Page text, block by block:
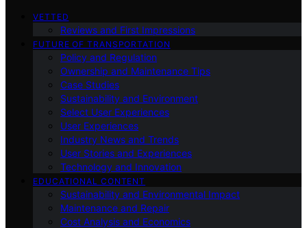
VETTED
Reviews and First Impressions
FUTURE OF TRANSPORTATION
Policy and Regulation
Ownership and Maintenance Tips
Case Studies
Sustainability and Environment
Select User Experiences
User Experiences
Industry News and Trends
User Stories and Experiences
Technology and Innovation
EDUCATIONAL CONTENT
Sustainability and Environmental Impact
Maintenance and Repair
Cost Analysis and Economics